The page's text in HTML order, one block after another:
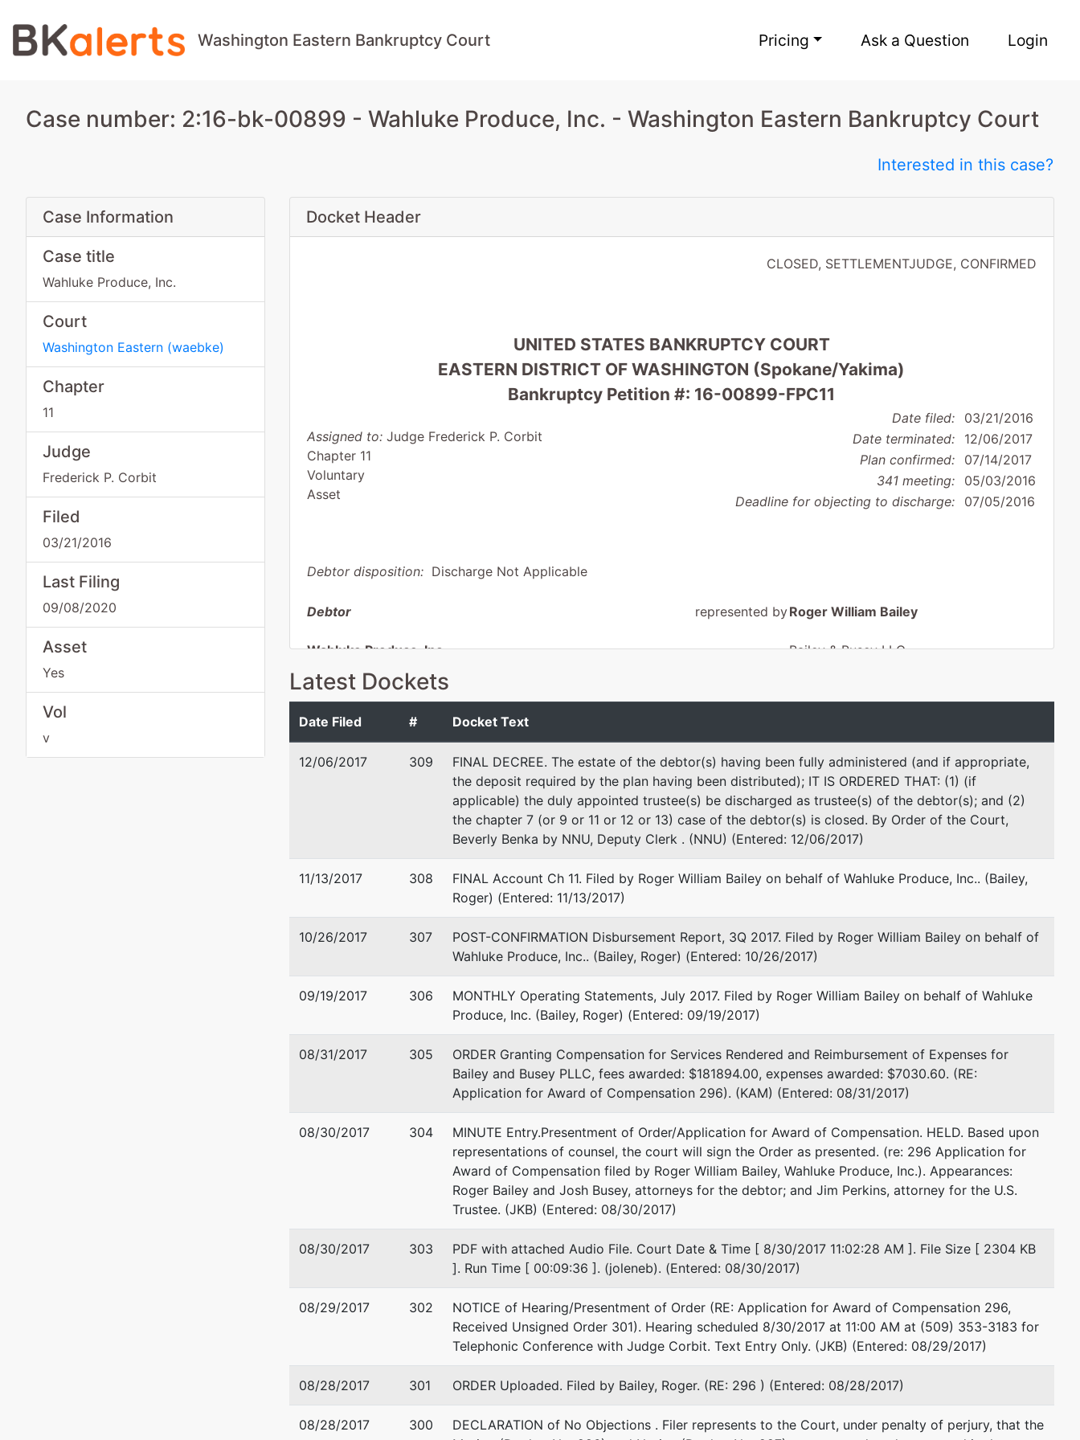
Washington Eastern Bankruptcy Court Pricing Ask a Question Login
Case number: 2:16-bk-00899 - Wahluke Produce, Inc. - Washington Eastern Bankruptcy Court
Interested in this case?
Case Information
Case title
Wahluke Produce, Inc.
Court
Washington Eastern (waebke)
Chapter
11
Judge
Frederick P. Corbit
Filed
03/21/2016
Last Filing
09/08/2020
Asset
Yes
Vol
v
Docket Header
CLOSED, SETTLEMENTJUDGE, CONFIRMED
UNITED STATES BANKRUPTCY COURT
EASTERN DISTRICT OF WASHINGTON (Spokane/Yakima)
Bankruptcy Petition #: 16-00899-FPC11
Assigned to:Judge Frederick P. Corbit
Chapter 11
Voluntary
Asset
Debtor disposition:Discharge Not Applicable
Date filed: 03/21/2016
Date terminated: 12/06/2017
Plan confirmed: 07/14/2017
341 meeting: 05/03/2016
Deadline for objecting to discharge: 07/05/2016
Debtor
Wahluke Produce, Inc.
PO Box 1579
GRANT-WA
Tax ID / EIN: 91-1374619
represented byRoger William Bailey
Bailey & Busey LLC
Email:roger.bailey.attorney@gmail.com
Joshua J Busey
Bailey & Busey PLLC
411 North 2nd Street
Yakima, WA 98901
509-248-4282
Email:joshua.busey.attorney@gmail.com
US Trustee
US Court House
920 W Riverside Ave, Suite 593
represented byJames D Perkins
U S Dept of Justice/U S Trustee Office
Spokane, WA 99201
509-353-2999 x.108
Fax : 509-353-3124
Email:james.perkins@usdoj.gov
James D Perkins^
U S Trustee
920 W Riverside
Spokane, WA 99201
509-353-2999
Fax : 353-3124
Email:james.perkins@usdoj.gov
Latest Dockets
Date Filed # Docket Text
12/06/2017 309
FINAL DECREE. The estate of the debtor(s) having been fully administered (and if appropriate,
the deposit required by the plan having been distributed); IT IS ORDERED THAT: (1) (if
applicable) the duly appointed trustee(s) be discharged as trustee(s) of the debtor(s); and (2)
the chapter 7 (or 9 or 11 or 12 or 13) case of the debtor(s) is closed. By Order of the Court,
Beverly Benka by NNU, Deputy Clerk . (NNU) (Entered: 12/06/2017)
11/13/2017 308
FINAL Account Ch 11. Filed by Roger William Bailey on behalf of Wahluke Produce, Inc.. (Bailey,
Roger) (Entered: 11/13/2017)
10/26/2017 307
POST-CONFIRMATION Disbursement Report, 3Q 2017. Filed by Roger William Bailey on behalf of
Wahluke Produce, Inc.. (Bailey, Roger) (Entered: 10/26/2017)
09/19/2017 306
MONTHLY Operating Statements, July 2017. Filed by Roger William Bailey on behalf of Wahluke
Produce, Inc. (Bailey, Roger) (Entered: 09/19/2017)
08/31/2017 305
ORDER Granting Compensation for Services Rendered and Reimbursement of Expenses for
Bailey and Busey PLLC, fees awarded: $181894.00, expenses awarded: $7030.60. (RE:
Application for Award of Compensation 296). (KAM) (Entered: 08/31/2017)
08/30/2017 304
MINUTE Entry.Presentment of Order/Application for Award of Compensation. HELD. Based upon
representations of counsel, the court will sign the Order as presented. (re: 296 Application for
Award of Compensation filed by Roger William Bailey, Wahluke Produce, Inc.). Appearances:
Roger Bailey and Josh Busey, attorneys for the debtor; and Jim Perkins, attorney for the U.S.
Trustee. (JKB) (Entered: 08/30/2017)
08/30/2017 303
PDF with attached Audio File. Court Date & Time [ 8/30/2017 11:02:28 AM ]. File Size [ 2304 KB
]. Run Time [ 00:09:36 ]. (joleneb). (Entered: 08/30/2017)
08/29/2017 302
NOTICE of Hearing/Presentment of Order (RE: Application for Award of Compensation 296,
Received Unsigned Order 301). Hearing scheduled 8/30/2017 at 11:00 AM at (509) 353-3183 for
Telephonic Conference with Judge Corbit. Text Entry Only. (JKB) (Entered: 08/29/2017)
08/28/2017 301 ORDER Uploaded. Filed by Bailey, Roger. (RE: 296 ) (Entered: 08/28/2017)
08/28/2017 300
DECLARATION of No Objections . Filer represents to the Court, under penalty of perjury, that the